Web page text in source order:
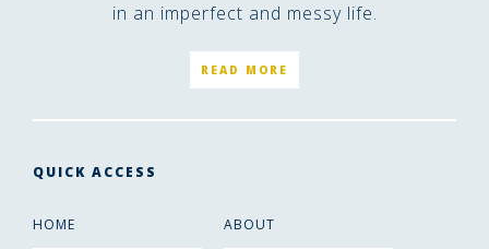
in an imperfect and messy life.
READ MORE
QUICK ACCESS
HOME ABOUT